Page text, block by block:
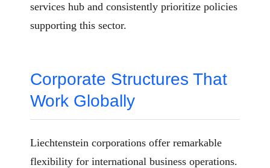
services hub and consistently prioritize policies
supporting this sector.
Corporate Structures That
Work Globally
Liechtenstein corporations offer remarkable
flexibility for international business operations.